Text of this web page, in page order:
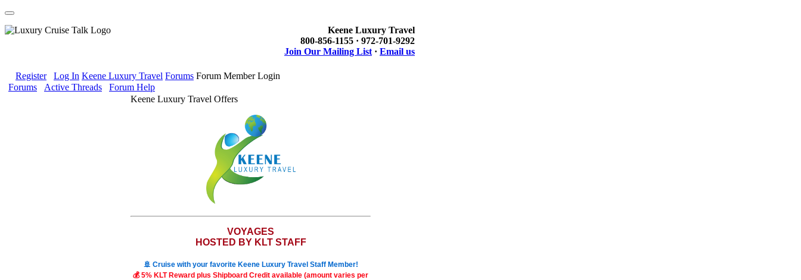
Keene Luxury Travel
800-856-1155 · 972-701-9292
Join Our Mailing List · Email us
Register Log In Keene Luxury Travel Forums Forum Member Login
Forums
Active Threads Forum Help
Keene Luxury Travel Offers
VOYAGES
HOSTED BY KLT STAFF
🚢 Cruise with your favorite Keene Luxury Travel Staff Member!
💰 5% KLT Reward plus Shipboard Credit available (amount varies per